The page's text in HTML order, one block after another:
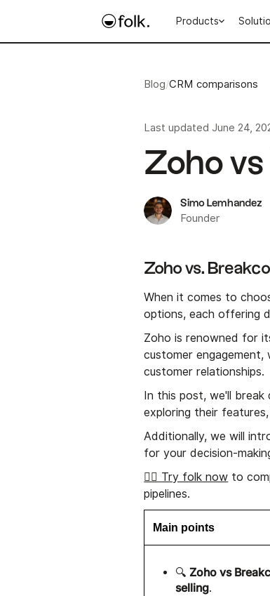
Products
Blog/CRM comparisons
Last updated June 24,
Zoho
Simo Lemhandez
Founder
Zoho vs.
When it comes to
options, each offering
Zoho is renowned for
customer
customer relationships.
In this post, we'll
exploring their
Additionally, we will
for your decision-
👉🏼 Try folk now to
pipelines.
Main points
🔍Zoho vs
selling.